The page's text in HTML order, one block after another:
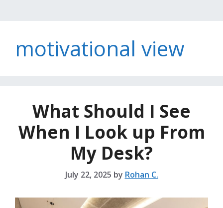
motivational view
What Should I See
When I Look up From
My Desk?
July 22, 2025 by Rohan C.